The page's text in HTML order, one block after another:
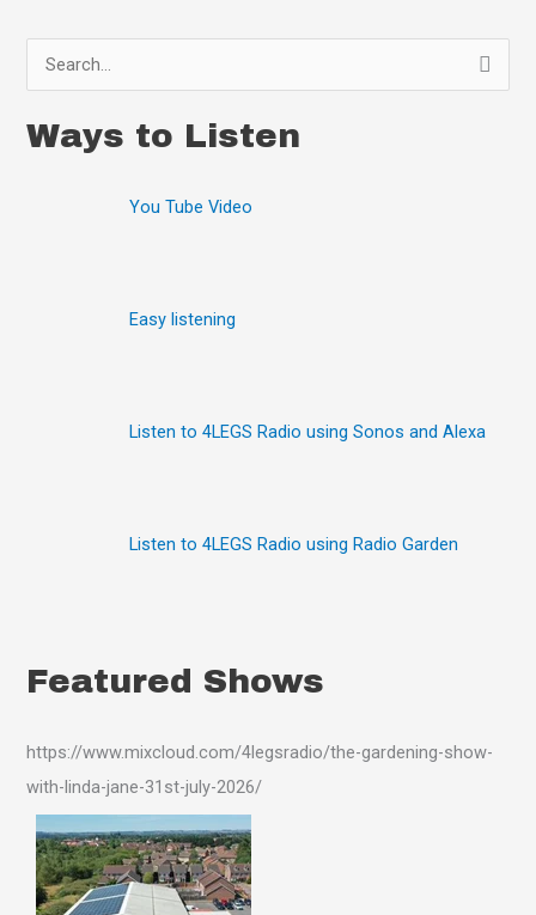
a
Ways to Listen
You Tube Video
Easy listening
Listen to 4LEGS Radio using Sonos and Alexa
Listen to 4LEGS Radio using Radio Garden
Featured Shows
https://www.mixcloud.com/4legsradio/the-gardening-show-
with-linda-jane-31st-july-2026/